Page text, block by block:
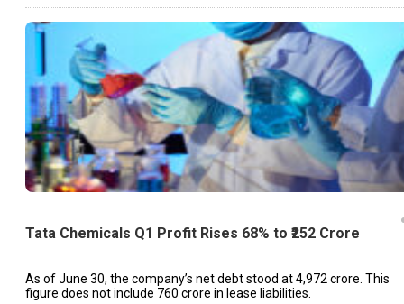
Tata Chemicals Q1 Profit Rises 68% to ₹252 Crore
As of June 30, the company’s net debt stood at ₹4,972 crore. This
figure does not include ₹760 crore in lease liabilities.